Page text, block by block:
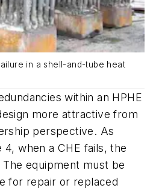
in a shell-and-tube heat
within an HPHE
more attractive from
perspective. As
4, when a CHE fails, the
equipment must be
for repair or replaced